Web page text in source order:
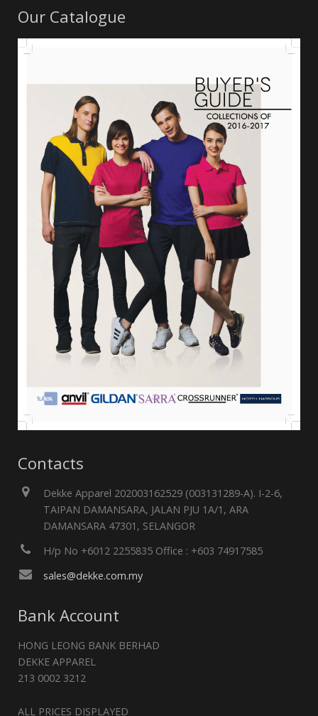
Our Catalogue
Contacts
Dekke Apparel 202003162529 (003131289-A). I-2-6,
TAIPAN DAMANSARA, JALAN PJU 1A/1, ARA
DAMANSARA 47301, SELANGOR
H/p No +6012 2255835 Office : +603 74917585
sales@dekke.com.my
Bank Account
HONG LEONG BANK BERHAD
DEKKE APPAREL
213 0002 3212
ALL PRICES DISPLAYED